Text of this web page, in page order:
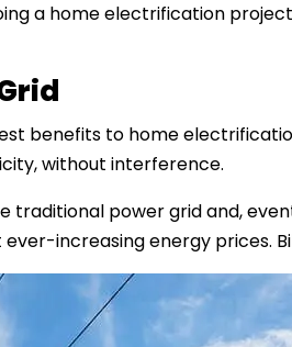
a home electrification
benefits to home
without interference.
power grid and,
increasing energy prices.